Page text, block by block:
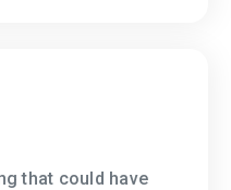
that could have